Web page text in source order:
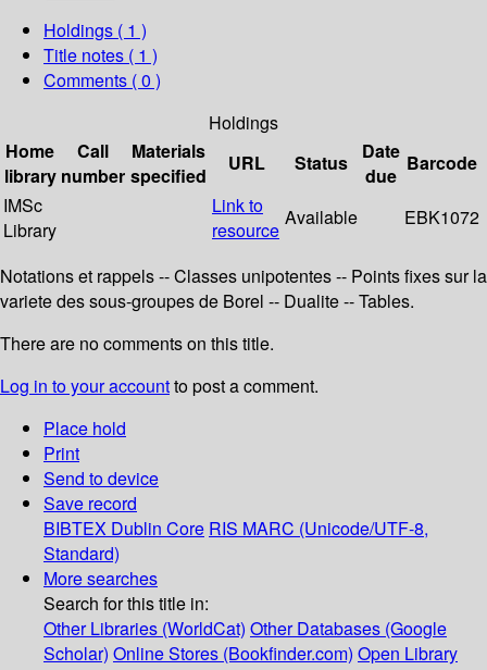
Holdings ( 1 )
Title notes ( 1 )
Comments ( 0 )
Holdings
Home
library
Call
number
Materials
specified
URL Status
Date
due
Barcode
IMSc
Library
Link to
resource
Available EBK1072
Notations et rappels -- Classes unipotentes -- Points fixes sur la
variete des sous-groupes de Borel -- Dualite -- Tables.
There are no comments on this title.
Log in to your accountto post a comment.
Place hold
Print
Send to device
Save record
BIBTEX Dublin Core RIS MARC (Unicode/UTF-8,
Standard)
More searches
Search for this title in:
Other Libraries (WorldCat) Other Databases (Google
Scholar) Online Stores (Bookfinder.com) Open Library